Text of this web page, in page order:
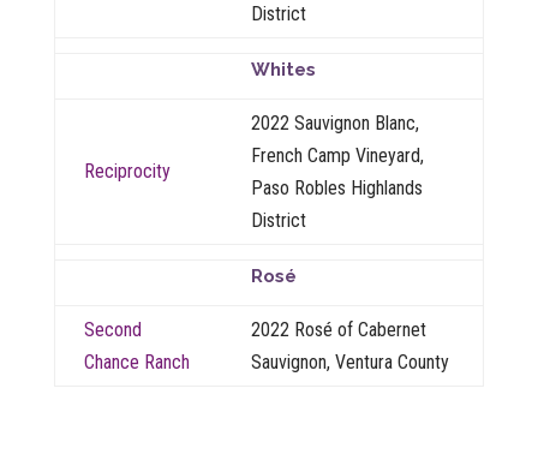
District
Whites
Reciprocity
2022 Sauvignon Blanc,
French Camp Vineyard,
Paso Robles Highlands
District
Rosé
Second
Chance Ranch
2022 Rosé of Cabernet
Sauvignon, Ventura County